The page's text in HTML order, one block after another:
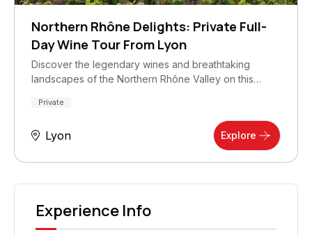
Northern Rhône Delights: Private Full-
Day Wine Tour From Lyon
Discover the legendary wines and breathtaking
landscapes of the Northern Rhône Valley on this…
Private
Lyon Explore
Experience Info